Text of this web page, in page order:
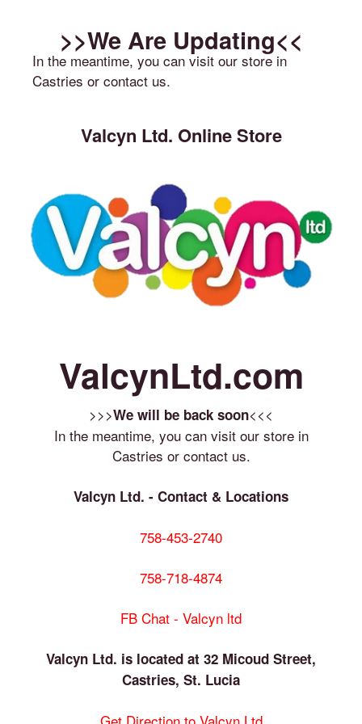
>>We Are Updating<<
In the meantime, you can visit our store in
Castries or contact us.
Valcyn Ltd. Online Store
ValcynLtd.com
>>>We will be back soon<<<
In the meantime, you can visit our store in
Castries or contact us.
Valcyn Ltd. - Contact & Locations
758-453-2740
758-718-4874
FB Chat - Valcyn ltd
Valcyn Ltd. is located at 32 Micoud Street,
Castries, St. Lucia